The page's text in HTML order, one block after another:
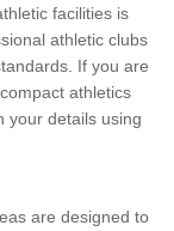
facilities is
athletic clubs
If you are
athletics
your details using
are designed to